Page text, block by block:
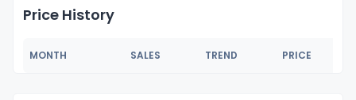
Price History
MONTH SALES TREND PRICE